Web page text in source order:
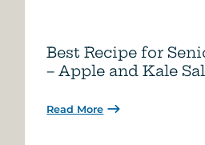
Best Recipe for
– Apple and Kale
Read More